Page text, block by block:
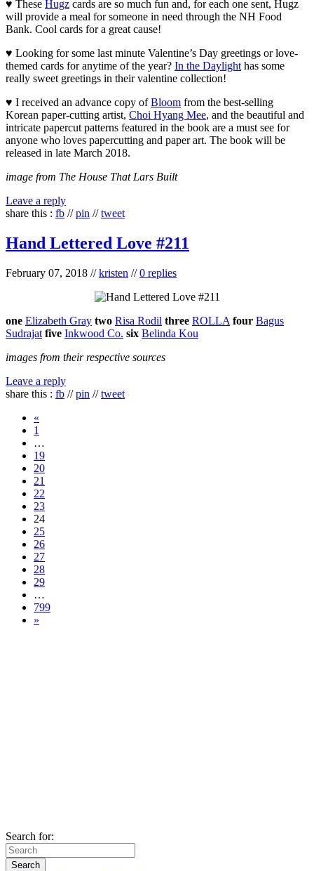
♥ These Hugz cards are so much fun and, for each one sent, Hugz
will provide a meal for someone in need through the NH Food
Bank. Cool cards for a great cause!
♥ Looking for some last minute Valentine’s Day greetings or love-
themed cards for anytime of the year? In the Daylight has some
really sweet greetings in their valentine collection!
♥ I received an advance copy ofBloom from the best-selling
Korean paper-cutting artist, Choi Hyang Mee, and the beautiful and
intricate papercut patterns featured in the book are a must see for
anyone who loves papercutting and paper art. The book will be
released in late March 2018.
image from The House That Lars Built
Leave a reply
share this : fb //pin //tweet
Hand Lettered Love #211
February 07, 2018 //kristen //0 replies
one Elizabeth Gray two Risa Rodil three ROLLA four Bagus
Sudrajat five Inkwood Co. six Belinda Kou
images from their respective sources
Leave a reply
share this : fb //pin //tweet
«
1
…
19
20
21
22
23
24
25
26
27
28
29
…
799
»
Search for: